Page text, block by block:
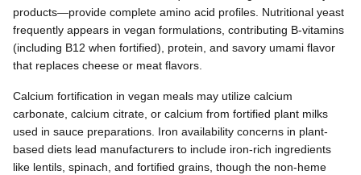
products—provide complete amino acid profiles. Nutritional yeast
frequently appears in vegan formulations, contributing B-vitamins
(including B12 when fortified), protein, and savory umami flavor
that replaces cheese or meat flavors.
Calcium fortification in vegan meals may utilize calcium
carbonate, calcium citrate, or calcium from fortified plant milks
used in sauce preparations. Iron availability concerns in plant-
based diets lead manufacturers to include iron-rich ingredients
like lentils, spinach, and fortified grains, though the non-heme